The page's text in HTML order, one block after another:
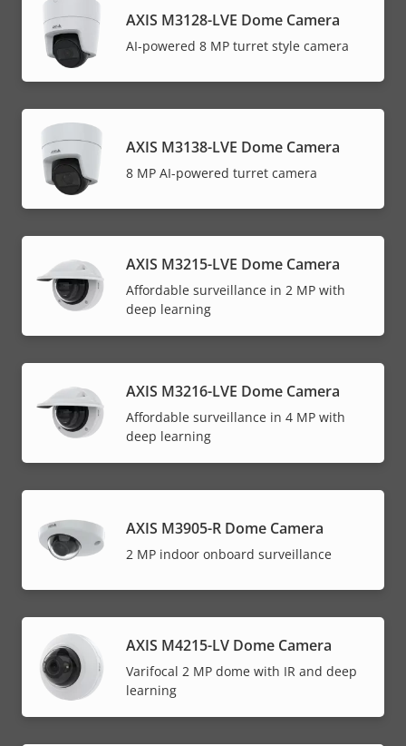
AXIS M3128-LVE Dome Camera
AI-powered 8 MP turret style camera
AXIS M3138-LVE Dome Camera
8 MP AI-powered turret camera
AXIS M3215-LVE Dome Camera
Affordable surveillance in 2 MP with
deep learning
AXIS M3216-LVE Dome Camera
Affordable surveillance in 4 MP with
deep learning
AXIS M3905-R Dome Camera
2 MP indoor onboard surveillance
AXIS M4215-LV Dome Camera
Varifocal 2 MP dome with IR and deep
learning